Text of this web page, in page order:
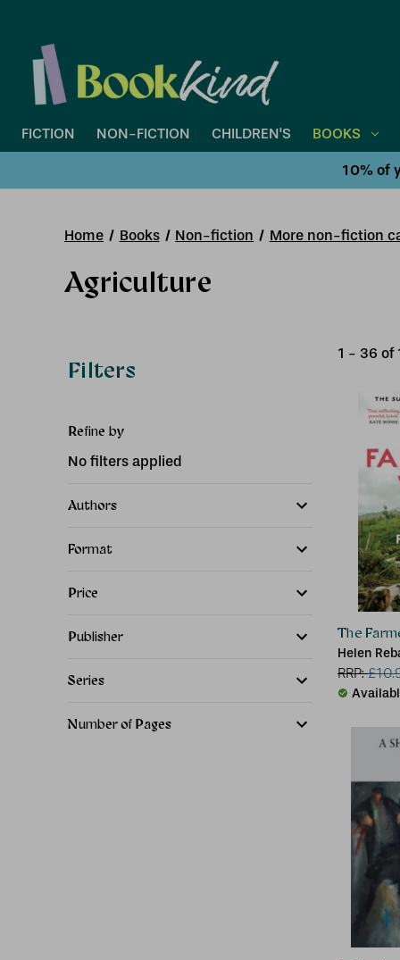
FICTION NON-FICTION CHILDREN'S BOOKS
10% of
Home Books Non-fiction More non-fiction
Agriculture
Filters
Refine by
No filters applied
Authors
Format
Price
Publisher
Series
Number of Pages
1 - 36 of
The
Helen
RRP:£